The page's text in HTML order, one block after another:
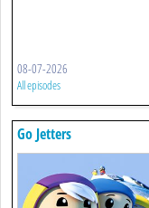
08-07-2026
All episodes
Go Jetters